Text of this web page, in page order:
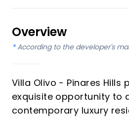
Overview
* According to the developer's
Villa Olivo - Pinares Hills
exquisite opportunity to
contemporary luxury